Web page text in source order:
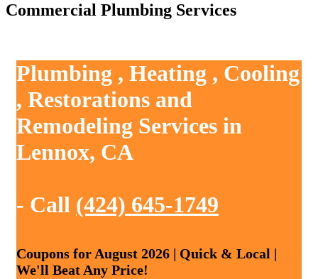
Commercial Plumbing Services
Plumbing , Heating , Cooling
, Restorations and
Remodeling Services in
Lennox, CA
- Call (424) 645-1749
Coupons for August 2026 | Quick & Local |
We'll Beat Any Price!